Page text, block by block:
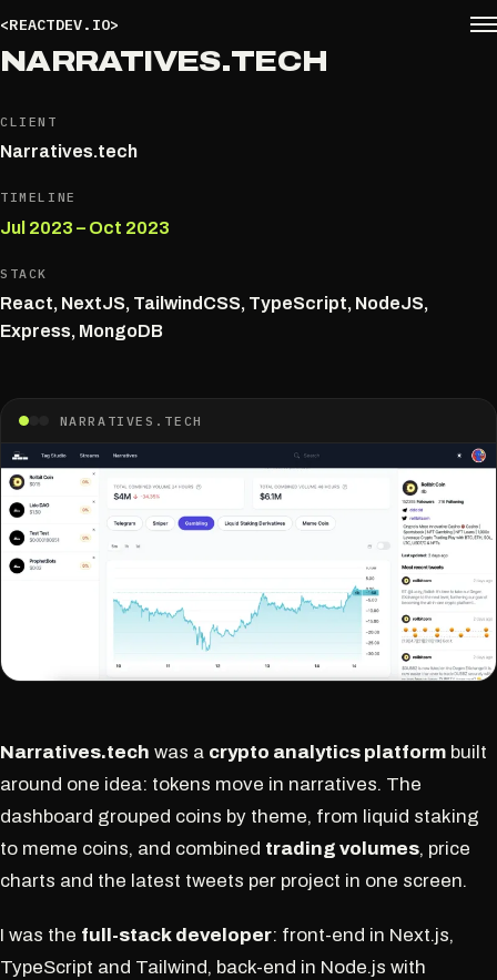
<REACTDEV.IO>
NARRATIVES.​TECH
CLIENT
Narratives.tech
TIMELINE
Jul 2023 – Oct 2023
STACK
React, NextJS, TailwindCSS, TypeScript, NodeJS,
Express, MongoDB
NARRATIVES.TECH
Narratives.tech was a crypto analytics platform built
around one idea: tokens move in narratives. The
dashboard grouped coins by theme, from liquid staking
to meme coins, and combined trading volumes, price
charts and the latest tweets per project in one screen.
I was the full-stack developer: front-end in Next.js,
TypeScript and Tailwind, back-end in Node.js with